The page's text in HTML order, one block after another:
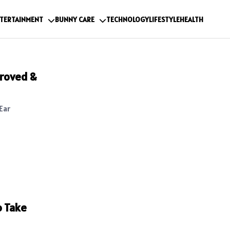
BUNNY CARE TECHNOLOGYLIFESTYLEHEALTH
&